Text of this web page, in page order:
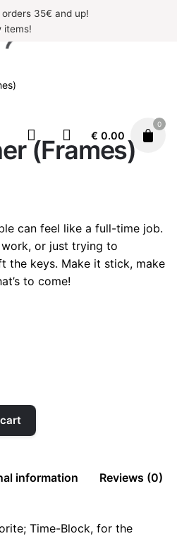
35€ and up!
items!
€ 0.00
0
(Frames)
can feel like a full-time job.
work, or just trying to
the keys. Make it stick, make
to come!
information Reviews (0)
Time-Block, for the
Glacier